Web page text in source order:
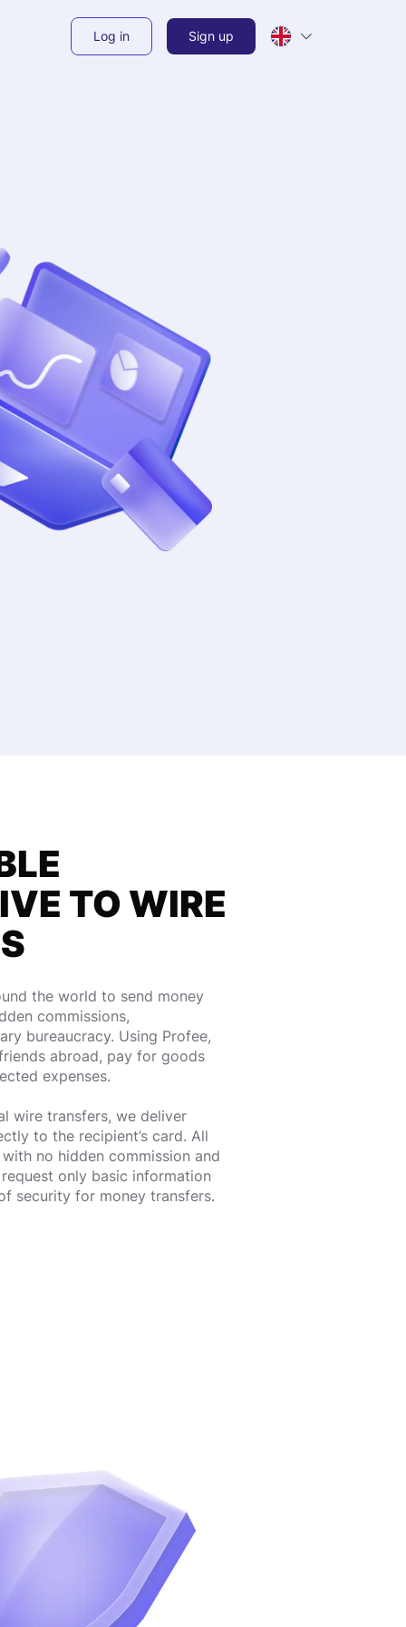
Log in Sign up
TO WIRE
the world to send money
commissions,
bureaucracy. Using Profee,
abroad, pay for goods
expenses.
wire transfers, we deliver
to the recipient’s card. All
no hidden commission and
only basic information
security for money transfers.